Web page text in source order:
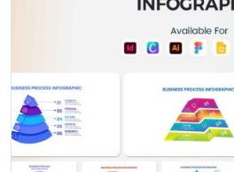
View Details